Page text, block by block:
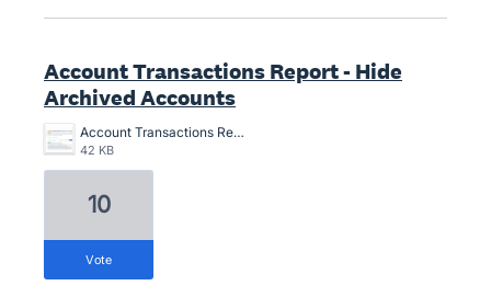
Account Transactions Report - Hide
Archived Accounts
Account Transactions Report - Hide Archived Accounts.png
42 KB
10
vote